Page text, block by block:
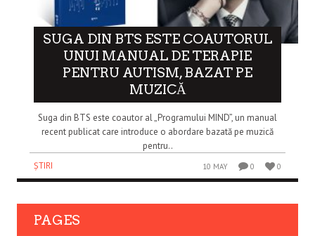
SUGA DIN BTS ESTE COAUTORUL
UNUI MANUAL DE TERAPIE
PENTRU AUTISM, BAZAT PE
MUZICĂ
Suga din BTS este coautor al „Programului MIND”, un manual
recent publicat care introduce o abordare bazată pe muzică
pentru..
ȘTIRI
10 MAY 0 0
PAGES